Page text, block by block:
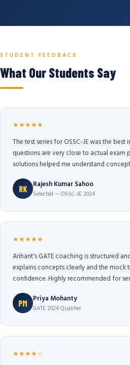
STUDENT FEEDBACK
What Our Students Say
★★★★★
The test series for OSSC-JE was the best
questions are very close to actual exam
solutions helped me understand
RK Rajesh Kumar Sahoo
Selected — OSSC-JE 2024
★★★★★
Arihant's GATE coaching is structured
explains concepts clearly and the mock
confidence. Highly recommended for
PM Priya Mohanty
GATE 2024 Qualifier
★★★★☆